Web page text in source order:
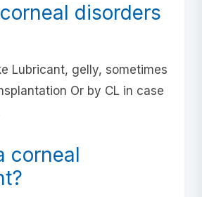
disorders
Lubricant, gelly, sometimes
Or by CL in case
corneal